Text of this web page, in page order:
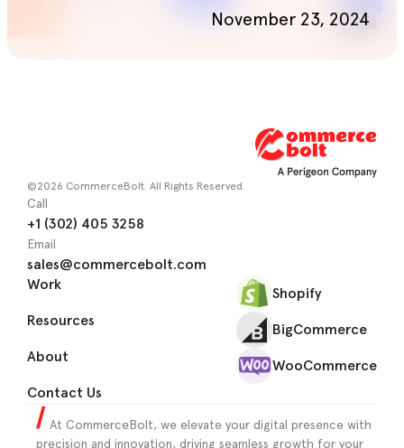
November 23, 2024
©2026 CommerceBolt. All Rights Reserved.
Work
Resources
About
Contact Us
Call
+1 (302) 405 3258
Email
sales@commercebolt.com
Shopify
BigCommerce
WooCommerce
At CommerceBolt, we elevate your digital presence with
precision and innovation, driving seamless growth for your